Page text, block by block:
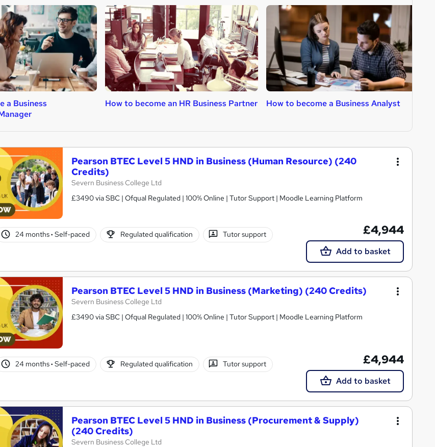
a Business
How to become an HR Business Partner How to become a Business Analyst
Pearson BTEC Level 5 HND in Business (Human Resource) (240
Credits)
Severn Business College Ltd
£3490 via SBC | Ofqual Regulated | 100% Online | Tutor Support | Moodle Learning Platform
24 months· Self-paced Regulated qualification Tutor support £4,944
Add to basket
Pearson BTEC Level 5 HND in Business (Marketing) (240 Credits)
Severn Business College Ltd
£3490 via SBC | Ofqual Regulated | 100% Online | Tutor Support | Moodle Learning Platform
24 months· Self-paced Regulated qualification Tutor support £4,944
Add to basket
Pearson BTEC Level 5 HND in Business (Procurement & Supply)
(240 Credits)
Severn Business College Ltd